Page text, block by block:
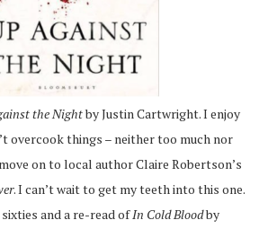
the Nightby Justin Cartwright. I enjoy
overcook things – neither too much nor
on to local author Claire Robertson’s
. I can’t wait to get my teeth into this one.
and a re-read ofIn Cold Bloodby